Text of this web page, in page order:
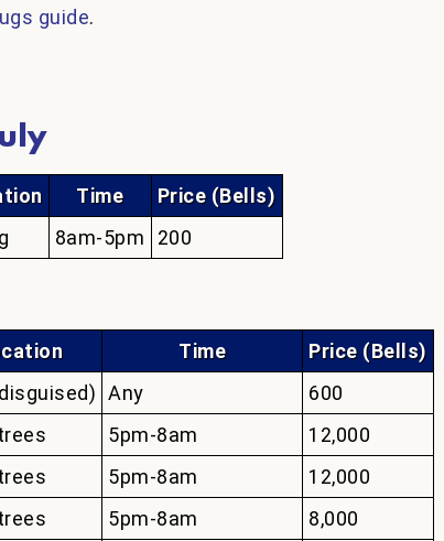
guide.
Time
Price (Bells)
8am-5pm 200
Time
Price (Bells)
Any
600
5pm-8am
12,000
5pm-8am
12,000
5pm-8am
8,000